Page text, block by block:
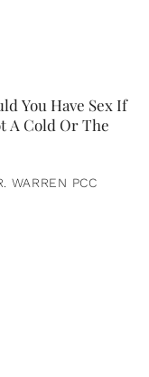
You Have Sex If
A Cold Or The
WARREN PCC